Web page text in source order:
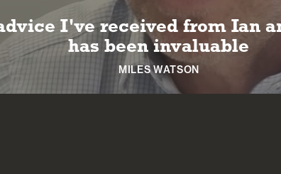
I've received from Ian
has been invaluable
MILES WATSON